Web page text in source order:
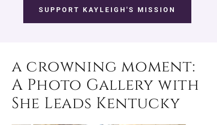
SUPPORT KAYLEIGH'S MISSION
a crowning moment:
A Photo Gallery with
She Leads Kentucky